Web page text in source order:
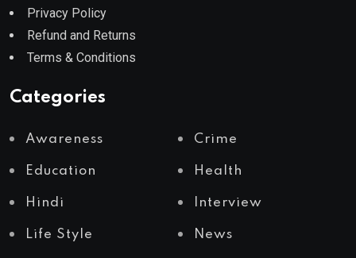
Privacy Policy
Refund and Returns
Terms & Conditions
Categories
Awareness Crime
Education Health
Hindi Interview
Life Style News